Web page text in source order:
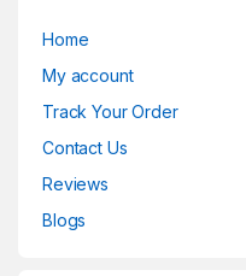
Home
My account
Track Your Order
Contact Us
Reviews
Blogs